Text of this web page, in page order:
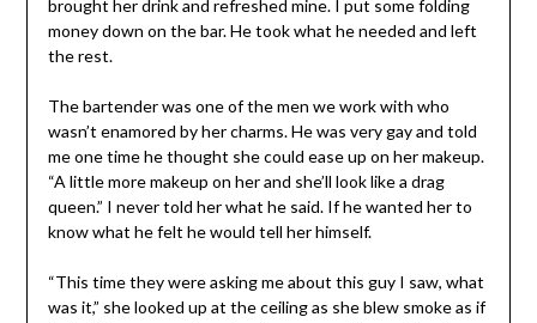
brought her drink and refreshed mine. I put some folding
money down on the bar. He took what he needed and left
the rest.
The bartender was one of the men we work with who
wasn’t enamored by her charms. He was very gay and told
me one time he thought she could ease up on her makeup.
“A little more makeup on her and she’ll look like a drag
queen.” I never told her what he said. If he wanted her to
know what he felt he would tell her himself.
“This time they were asking me about this guy I saw, what
was it,” she looked up at the ceiling as she blew smoke as if